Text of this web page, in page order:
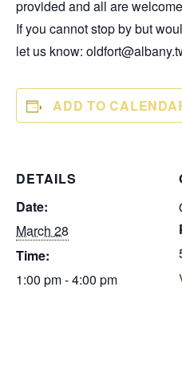
provided and all are
If you cannot stop by but
let us know:
ADD TO
DETAILS
Date:
March 28
Time:
1:00 pm - 4:00 pm